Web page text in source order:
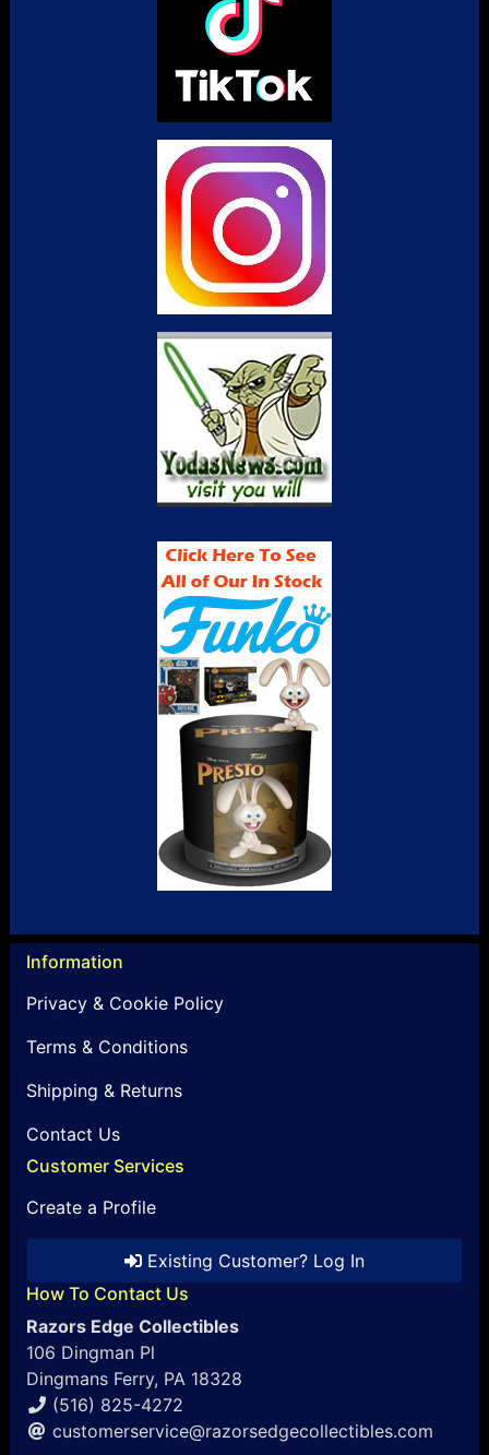
Information
Privacy & Cookie Policy
Terms & Conditions
Shipping & Returns
Contact Us
Customer Services
Create a Profile
Existing Customer? Log In
How To Contact Us
Razors Edge Collectibles
106 Dingman Pl
Dingmans Ferry, PA 18328
(516) 825-4272
customerservice@razorsedgecollectibles.com